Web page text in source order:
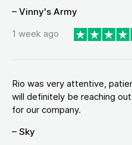
– Vinny's Army
1 week ago
Rio was very attentive,
will definitely be reaching
for our company.
– Sky